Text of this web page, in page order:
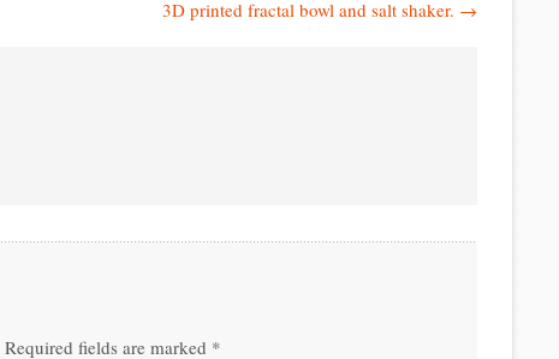
3D printed fractal bowl and salt shaker. →
Required fields are marked *